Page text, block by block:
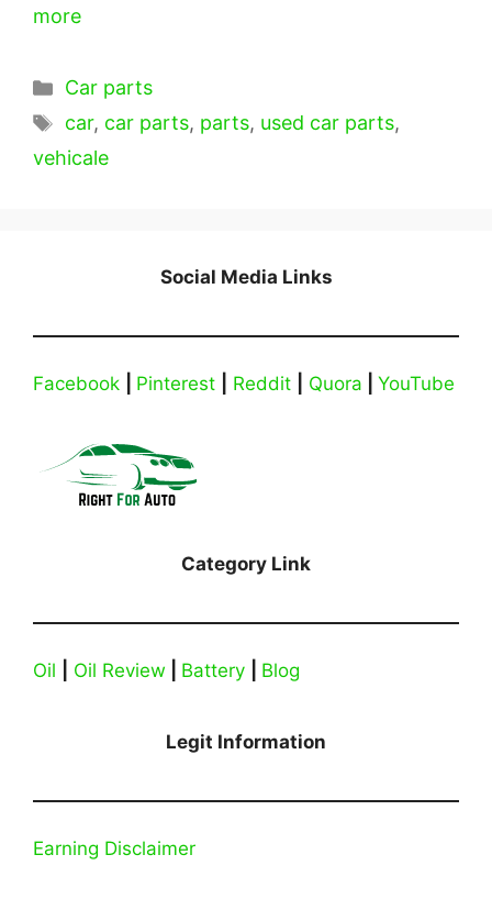
more
Categories
Car parts
Tags
car, car parts, parts, used car parts,
vehicale
Social Media Links
Facebook Pinterest Reddit Quora YouTube
Category Link
Oil Oil Review Battery Blog
Legit Information
Earning Disclaimer